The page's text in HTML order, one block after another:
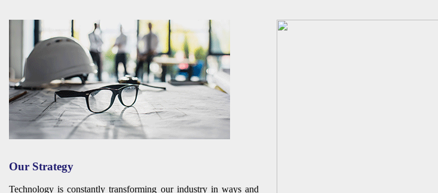
Our Strategy
Technology is constantly transforming our industry in ways and